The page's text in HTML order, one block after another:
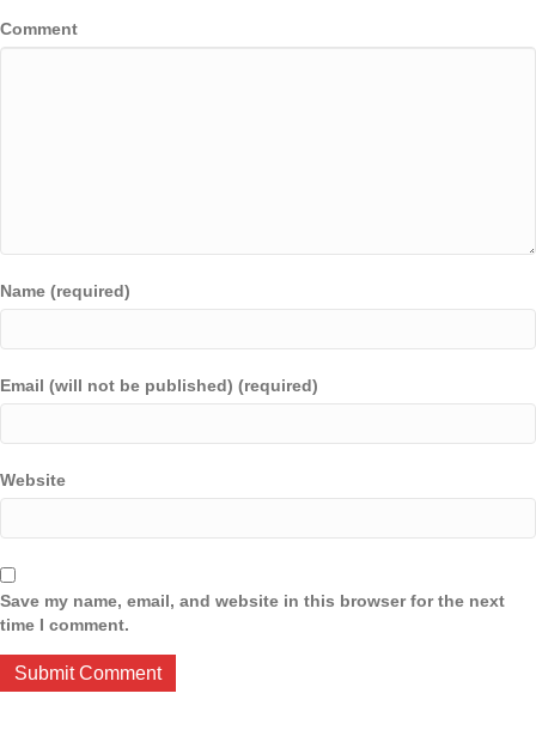
Comment
Name (required)
Email (will not be published) (required)
Website
Save my name, email, and website in this browser for the next
time I comment.